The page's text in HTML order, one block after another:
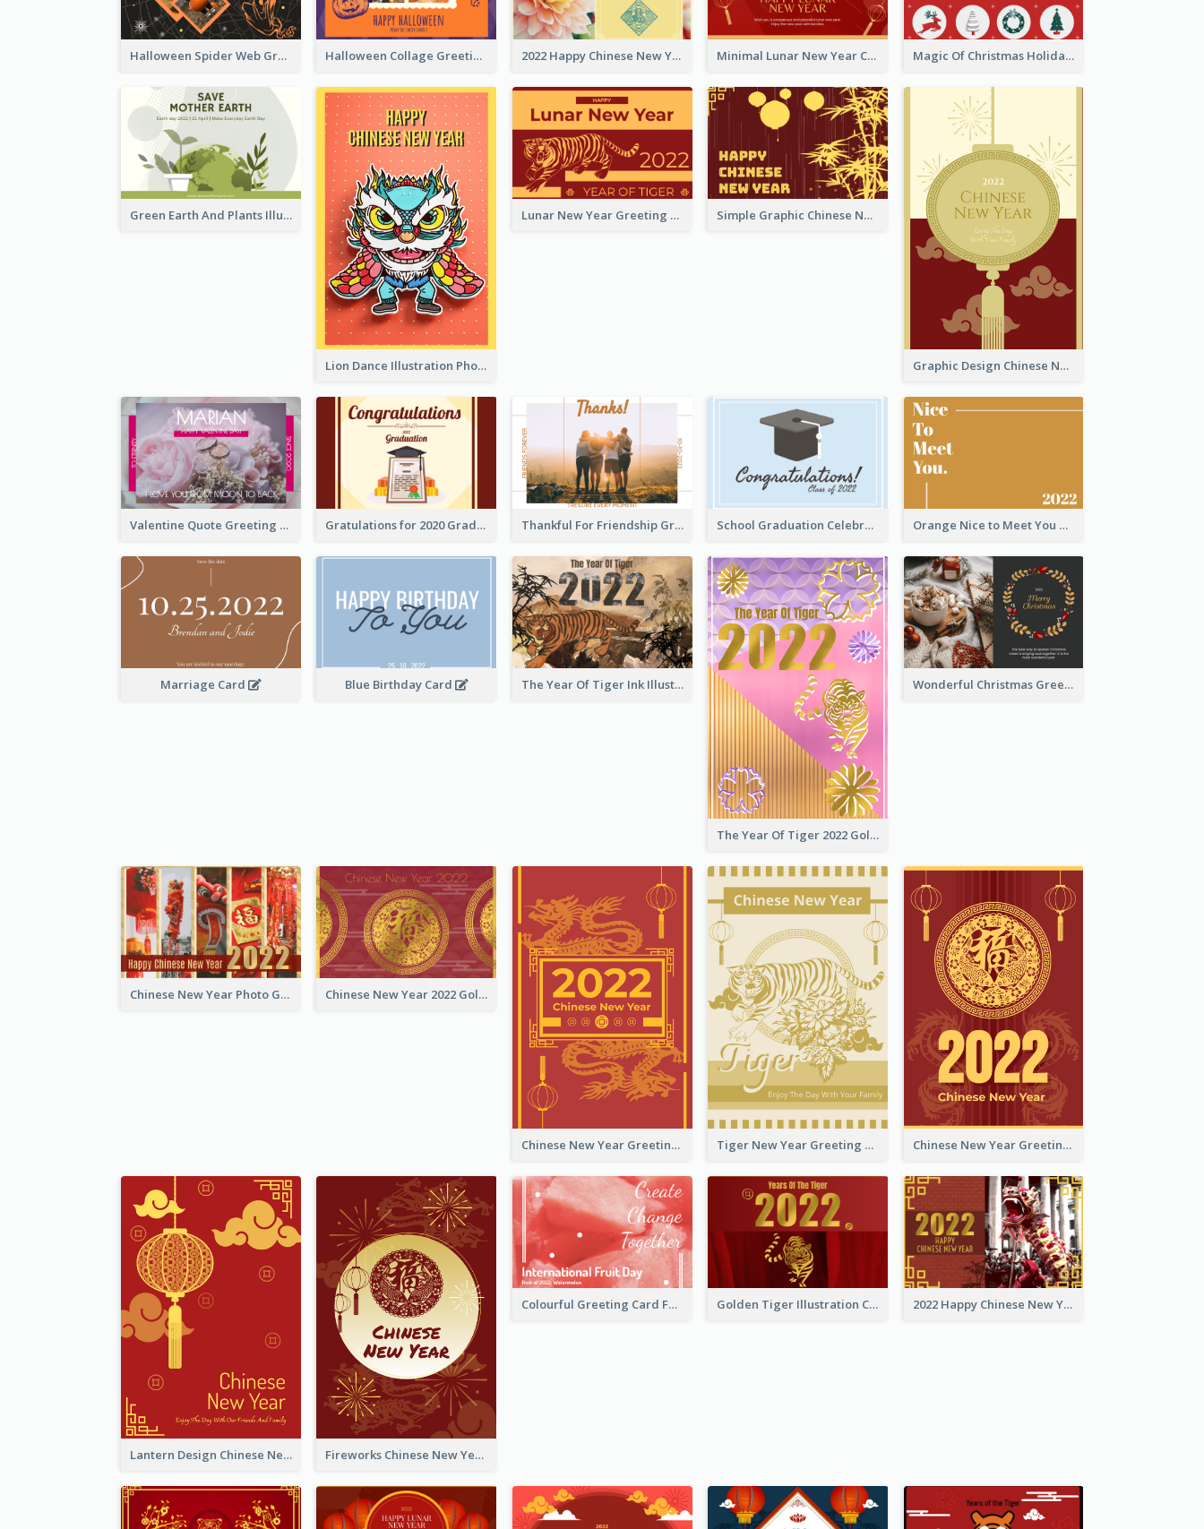
Halloween Spider Web Greeting Card Halloween Collage Greeting Card 2022 Happy Chinese New Year Flower Photo Greeting Card Minimal Lunar New Year Celebration Greeting Card Magic Of Christmas Holidays Greeting Card
Green Earth And Plants Illustrations Greeting Card
Lion Dance Illustration Photo Greeting Card
Lunar New Year Greeting Card With Tiger Illustration Simple Graphic Chinese New Year In Red And Yellow
Graphic Design Chinese New Year Greeting Card With Decorations
Valentine Quote Greeting Card Gratulations for 2020 Graduation Greeting Card Thankful For Friendship Greeting Card School Graduation Celebration Card Orange Nice to Meet You Greeting Card
Marriage Card Blue Birthday Card The Year Of Tiger Ink Illustration New Year Greeting Card
The Year Of Tiger 2022 Golden Greeting Card
Wonderful Christmas Greeting Card
Chinese New Year Photo Greeting Card Chinese New Year 2022 Golden Greeting Card
Chinese New Year Greeting Card With Graphic Decorations Tiger New Year Greeting Card With Decorations Chinese New Year Greeting Card With Dragon Decorations
Lantern Design Chinese New Year Greeting Card Fireworks Chinese New Year Greeting Card
Colourful Greeting Card For International Fruit Day 2021 Golden Tiger Illustration Chinese New Year Greeting Card 2022 Happy Chinese New Year Greeting Card With Photo